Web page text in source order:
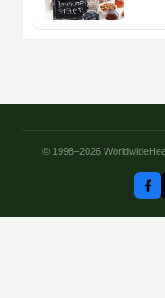
© 1998–2026